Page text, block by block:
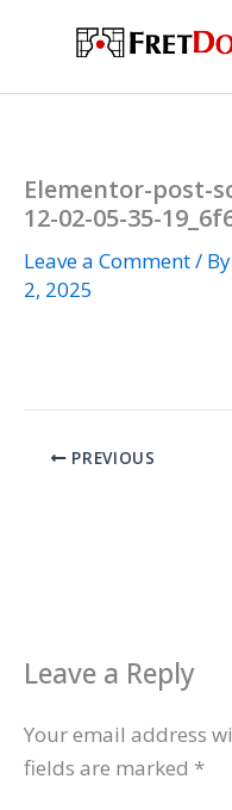
Elementor-post-
12-02-05-35-
Leave a Comment/ By
2, 2025
PREVIOUS
Leave a Reply
Your email address
fields are marked *